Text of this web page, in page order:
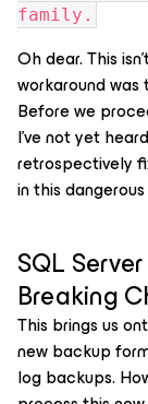
family.
Oh dear. This
workaround
Before we
I’ve not yet
retrospectively
in this
SQL
Breaking
This brings us
new backup
log backups.